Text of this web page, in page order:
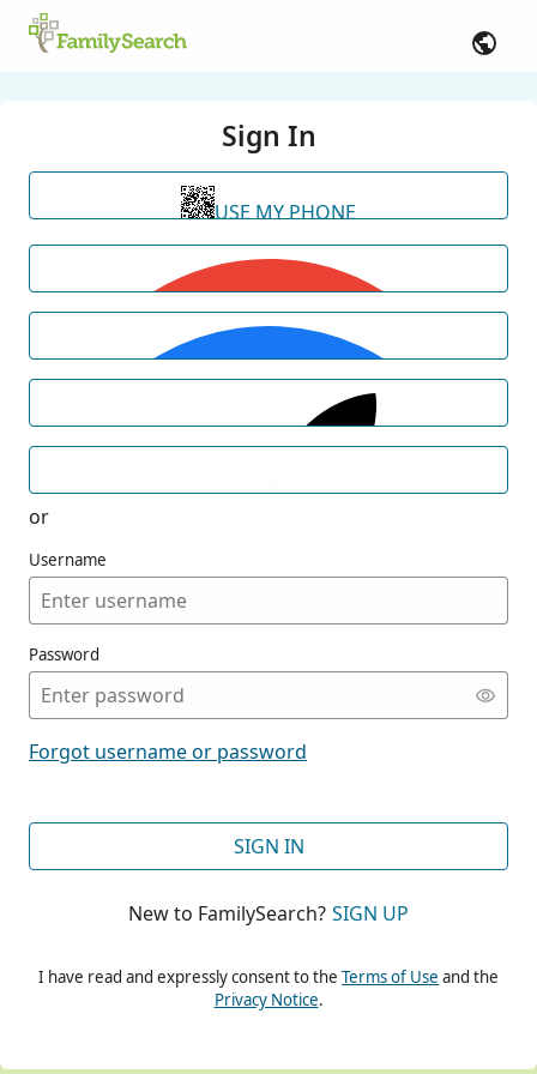
Sign In
USE MY PHONE
or
Username
Password
Forgot username or password
SIGN IN
New to FamilySearch? SIGN UP
I have read and expressly consent to the Terms of Use and the
Privacy Notice.